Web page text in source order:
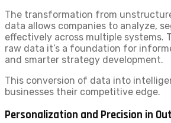
The transformation from
data allows companies to analyze,
effectively across multiple systems.
raw data it’s a foundation for
and smarter strategy development.
This conversion of data into
businesses their competitive edge.
Personalization and Precision in